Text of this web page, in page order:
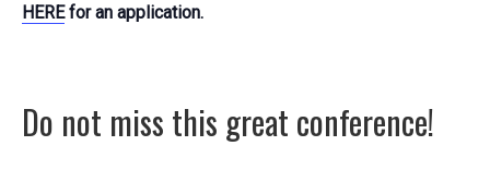
HEREfor an application.
Do not miss this great conference!